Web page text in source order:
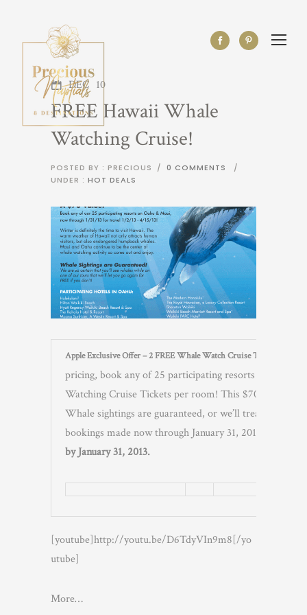
DEC 10
FREE Hawaii Whale
Watching Cruise!
POSTED BY : PRECIOUS / 0 COMMENTS
/
UNDER : HOT DEALS
Apple Exclusive Offer – 2 FREE Whale Watch Cruise Tickets per
pricing, book any of 25 participating resorts on
Watching Cruise Tickets per room! This $70 value is
Whale sightings are guaranteed, or we’ll treat you to a
bookings made now through January 31, 2013 for
by January 31, 2013.
[youtube]http://youtu.be/D6TdyVIn9m8[/yo
utube]
More…